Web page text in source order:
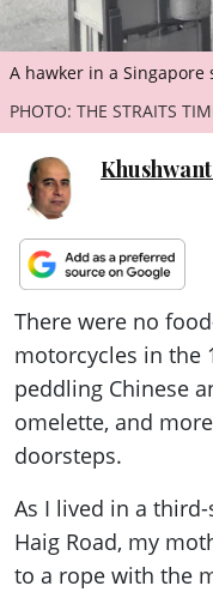
A hawker in a Singapore
PHOTO: THE STRAITS
There were no
motorcycles in the
peddling Chinese
omelette, and
doorsteps.
As I lived in a
Haig Road, my
to a rope with the